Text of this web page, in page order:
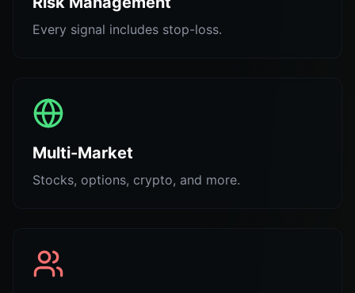
Every signal includes stop-loss.
Multi-Market
Stocks, options, crypto, and more.